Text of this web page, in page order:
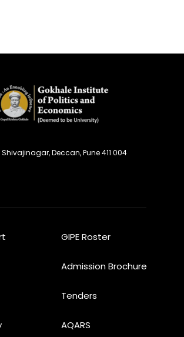
Shivajinagar, Deccan, Pune 411 004
GIPE Roster
Admission Brochure
Tenders
AQARS